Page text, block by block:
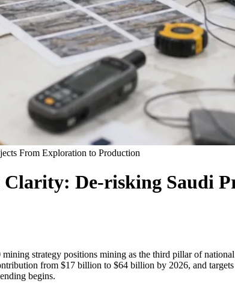
From Exploration to Production
De-risking Saudi
strategy positions mining as the third pillar of
from $17 billion to $64 billion by 2026, and
begins.